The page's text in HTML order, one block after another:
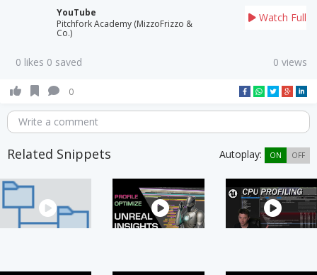
YouTube
Pitchfork Academy (MizzoFrizzo &
Co.)
Watch Full
0 likes 0 saved 0 views
0
Write a comment
Related Snippets Autoplay: ON OFF